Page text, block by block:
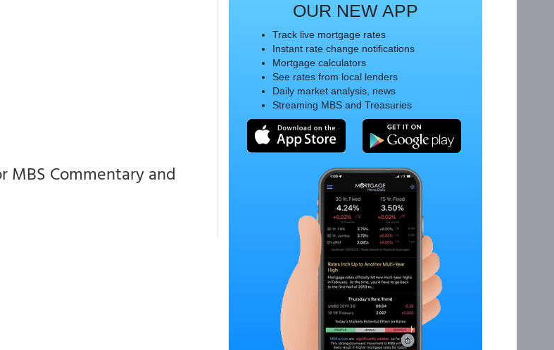
MBS Commentary and
OUR NEW APP
Track live mortgage rates
Instant rate change notifications
Mortgage calculators
See rates from local lenders
Daily market analysis, news
Streaming MBS and Treasuries